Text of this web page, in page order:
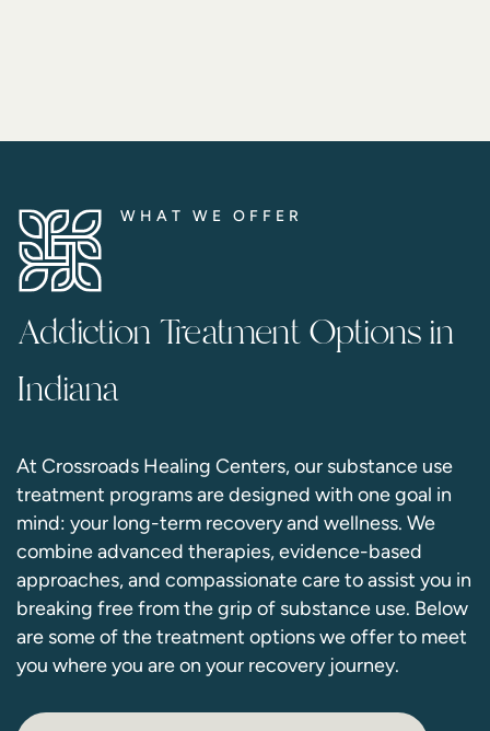
WHAT WE OFFER
Addiction Treatment Options in
Indiana
At Crossroads Healing Centers, our substance use
treatment programs are designed with one goal in
mind: your long-term recovery and wellness. We
combine advanced therapies, evidence-based
approaches, and compassionate care to assist you in
breaking free from the grip of substance use. Below
are some of the treatment options we offer to meet
you where you are on your recovery journey.